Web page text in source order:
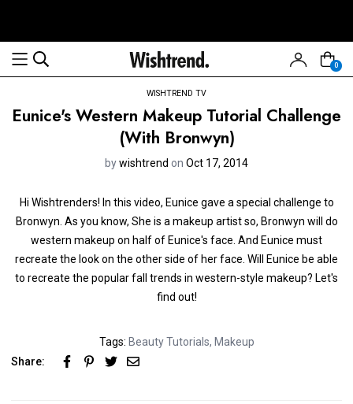
0
WISHTREND TV
Eunice's Western Makeup Tutorial Challenge
(With Bronwyn)
bywishtrend on Oct 17, 2014
Hi Wishtrenders! In this video, Eunice gave a special challenge to
Bronwyn. As you know, She is a makeup artist so, Bronwyn will do
western makeup on half of Eunice's face. And Eunice must
recreate the look on the other side of her face. Will Eunice be able
to recreate the popular fall trends in western-style makeup? Let's
find out!
Tags: Beauty Tutorials, Makeup
Share: